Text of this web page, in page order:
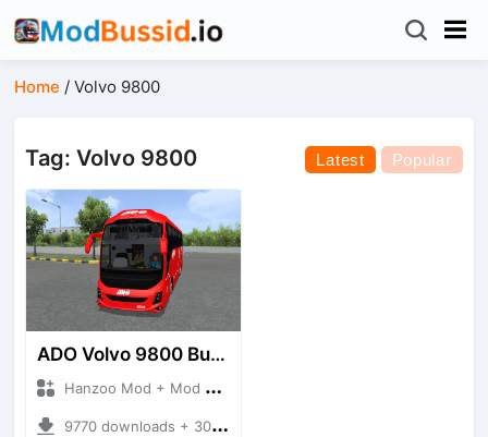
Home /Volvo 9800
Tag: Volvo 9800 Latest Popular
ADO Volvo 9800 Bus HQ
Hanzoo Mod + Mod Bussid Bus
9770 downloads + 30 MB